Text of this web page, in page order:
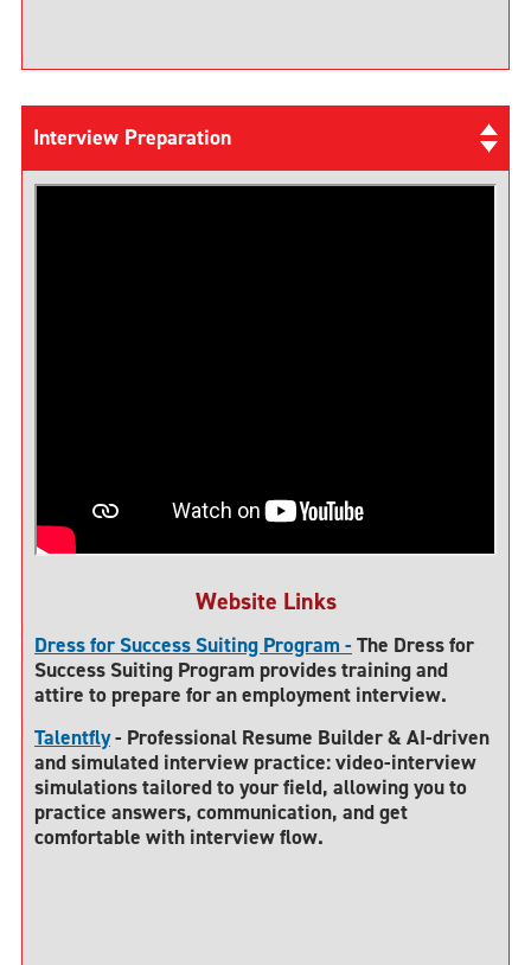
Interview Preparation
Website Links
Dress for Success Suiting Program - The Dress for
Success Suiting Program provides training and
attire to prepare for an employment interview.
Talentfly- Professional Resume Builder & AI-driven
and simulated interview practice: video-interview
simulations tailored to your field, allowing you to
practice answers, communication, and get
comfortable with interview flow.